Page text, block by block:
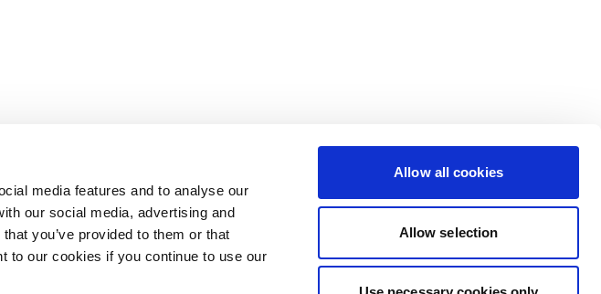
media features and to analyse our
our social media, advertising and
you’ve provided to them or that
to our cookies if you continue to use our
Allow all cookies
Allow selection